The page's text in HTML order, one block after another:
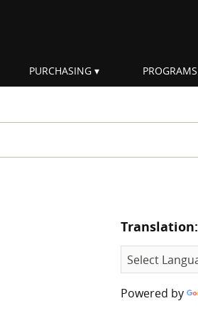
PURCHASING PROGRAMS
Translation:
Powered by